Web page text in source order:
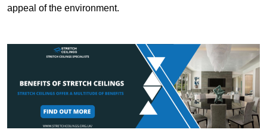
appeal of the environment.